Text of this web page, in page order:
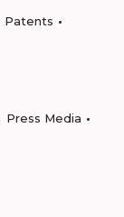
Patents
Press Media